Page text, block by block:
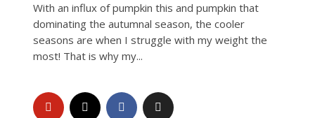
With an influx of pumpkin this and pumpkin that
dominating the autumnal season, the cooler
seasons are when I struggle with my weight the
most! That is why my...